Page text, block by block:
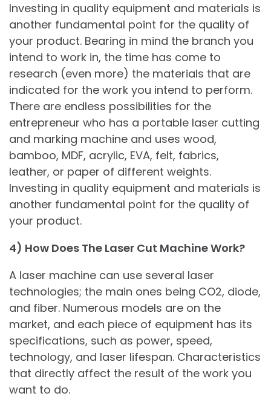
Investing in quality equipment and materials is
another fundamental point for the quality of
your product. Bearing in mind the branch you
intend to work in, the time has come to
research (even more) the materials that are
indicated for the work you intend to perform.
There are endless possibilities for the
entrepreneur who has a portable laser cutting
and marking machine and uses wood,
bamboo, MDF, acrylic, EVA, felt, fabrics,
leather, or paper of different weights.
Investing in quality equipment and materials is
another fundamental point for the quality of
your product.
4) How Does The Laser Cut Machine Work?
A laser machine can use several laser
technologies; the main ones being CO2, diode,
and fiber. Numerous models are on the
market, and each piece of equipment has its
specifications, such as power, speed,
technology, and laser lifespan. Characteristics
that directly affect the result of the work you
want to do.